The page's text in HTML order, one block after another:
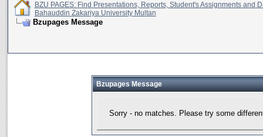
BZU PAGES: Find Presentations, Reports, Student's Assignments and
Bahauddin Zakariya University Multan
Bzupages Message
Bzupages Message
Sorry - no matches. Please try some